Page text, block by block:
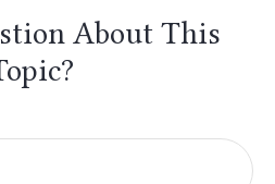
About This